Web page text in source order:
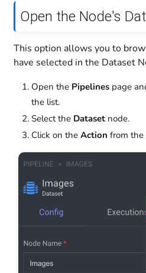
Open the Node's
This option allows you to
have selected in the Dataset
Open the Pipelinespage
the list.
Select the Datasetnode.
Click on the Action from the